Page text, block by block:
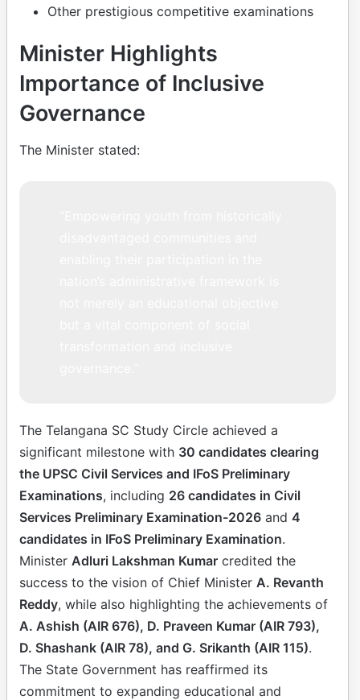
Other prestigious competitive examinations
Minister Highlights
Importance of Inclusive
Governance
The Minister stated:
The Telangana SC Study Circle achieved a
significant milestone with 30 candidates clearing
the UPSC Civil Services and IFoS Preliminary
Examinations, including 26 candidates in Civil
Services Preliminary Examination-2026 and 4
candidates in IFoS Preliminary Examination.
Minister Adluri Lakshman Kumar credited the
success to the vision of Chief Minister A. Revanth
Reddy, while also highlighting the achievements of
A. Ashish (AIR 676), D. Praveen Kumar (AIR 793),
D. Shashank (AIR 78), and G. Srikanth (AIR 115).
The State Government has reaffirmed its
commitment to expanding educational and